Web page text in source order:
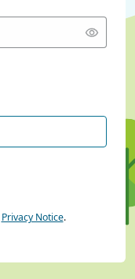
Privacy Notice.